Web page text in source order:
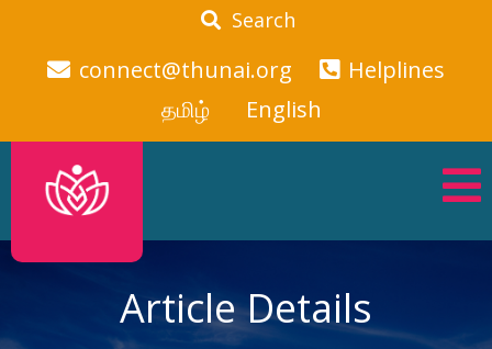
Search
connect@thunai.org
Helplines
தமிழ்
English
Article Details